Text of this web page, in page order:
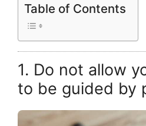
Table of Contents
1. Do not allow
to be guided by